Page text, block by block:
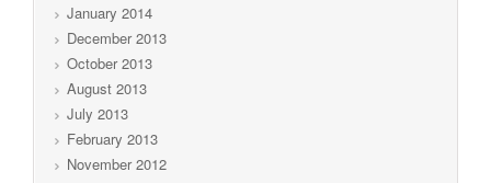
January 2014
December 2013
October 2013
August 2013
July 2013
February 2013
November 2012